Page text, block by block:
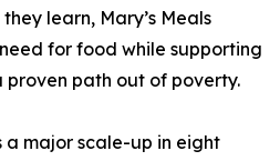
learn, Mary’s Meals
for food while supporting
path out of poverty.
a major scale-up in eight